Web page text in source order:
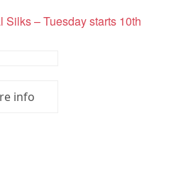
Silks – Tuesday starts 10th
info